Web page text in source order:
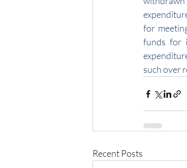
for
funds for
such over
Recent Posts